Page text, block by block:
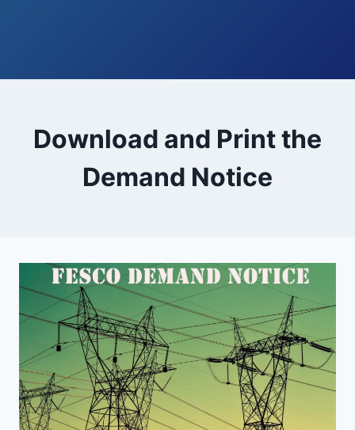
Download and Print the
Demand Notice